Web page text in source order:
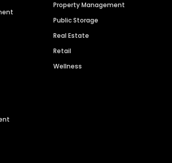
Property Management
Public Storage
Real Estate
Retail
Wellness